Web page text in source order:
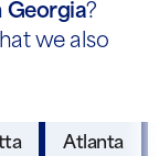
Georgia?
we also
Atlanta